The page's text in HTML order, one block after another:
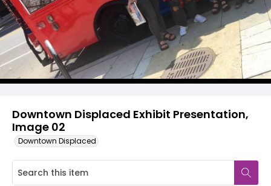
Downtown Displaced Exhibit Presentation,
Image 02
Downtown Displaced